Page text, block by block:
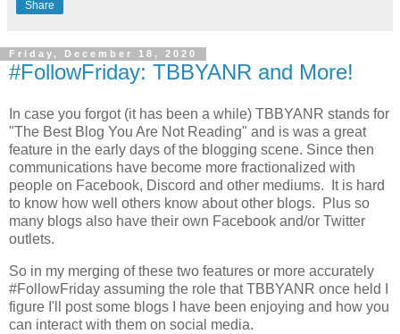
Share
Friday, December 18, 2020
#FollowFriday: TBBYANR and More!
In case you forgot (it has been a while) TBBYANR stands for
"The Best Blog You Are Not Reading" and is was a great
feature in the early days of the blogging scene. Since then
communications have become more fractionalized with
people on Facebook, Discord and other mediums. It is hard
to know how well others know about other blogs. Plus so
many blogs also have their own Facebook and/or Twitter
outlets.
So in my merging of these two features or more accurately
#FollowFriday assuming the role that TBBYANR once held I
figure I'll post some blogs I have been enjoying and how you
can interact with them on social media.